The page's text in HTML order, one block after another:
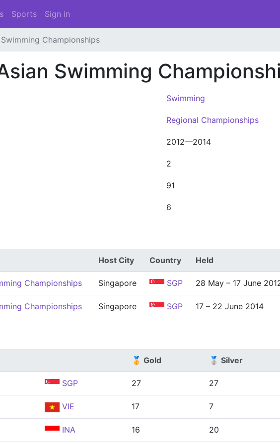
Sports Sign in
Championships
Swimming
Swimming
Regional Championships
2012—2014
2
91
6
Host City Country Held
Championships Singapore SGP 28 May – 17 June
Championships Singapore SGP 17 – 22 June 2014
🥇 Gold 🥈 Silver
SGP 27 27
VIE 17 7
INA 16 20